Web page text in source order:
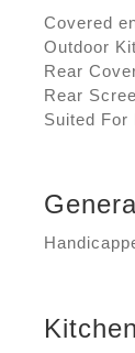
Covered
Outdoor
Rear
Rear
Suited For
Kitchen